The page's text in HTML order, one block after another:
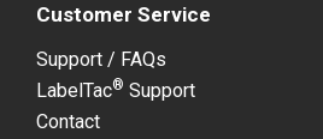
Customer Service
Support / FAQs
LabelTac® Support
Contact